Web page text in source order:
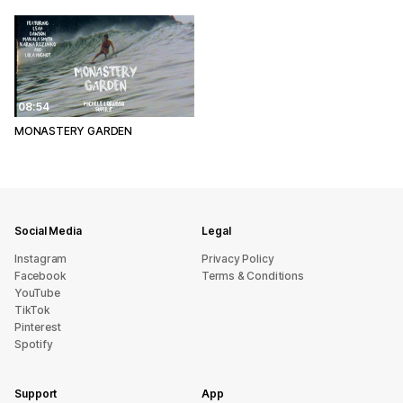
08:54
MONASTERY GARDEN
Social Media
Instagram
Facebook
YouTube
TikTok
Pinterest
Spotify
Legal
Privacy Policy
Terms & Conditions
Support App